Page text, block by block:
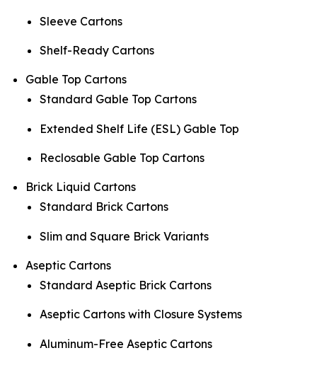
Sleeve Cartons
Shelf-Ready Cartons
Gable Top Cartons
Standard Gable Top Cartons
Extended Shelf Life (ESL) Gable Top
Reclosable Gable Top Cartons
Brick Liquid Cartons
Standard Brick Cartons
Slim and Square Brick Variants
Aseptic Cartons
Standard Aseptic Brick Cartons
Aseptic Cartons with Closure Systems
Aluminum-Free Aseptic Cartons